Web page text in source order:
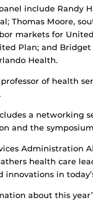
include Randy
Thomas Moore,
markets for
Plan; and
Health.
of health
a networking
and the
Administration
health care
innovations in
about this